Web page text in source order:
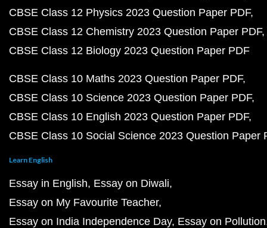
CBSE Class 12 Physics 2023 Question Paper PDF
CBSE Class 12 Chemistry 2023 Question Paper PDF
CBSE Class 12 Biology 2023 Question Paper PDF
CBSE Class 10 Maths 2023 Question Paper PDF
CBSE Class 10 Science 2023 Question Paper PDF
CBSE Class 10 English 2023 Question Paper PDF
CBSE Class 10 Social Science 2023 Question Paper
Learn English
Essay in English Essay on Diwali
Essay on My Favourite Teacher
Essay on India Independence Day Essay on Pollution